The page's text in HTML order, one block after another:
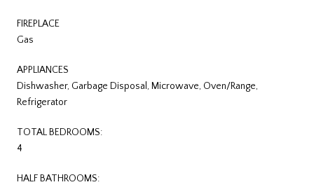
FIREPLACE
Gas
APPLIANCES
Dishwasher, Garbage Disposal, Microwave, Oven/Range,
Refrigerator
TOTAL BEDROOMS:
4
HALF BATHROOMS: